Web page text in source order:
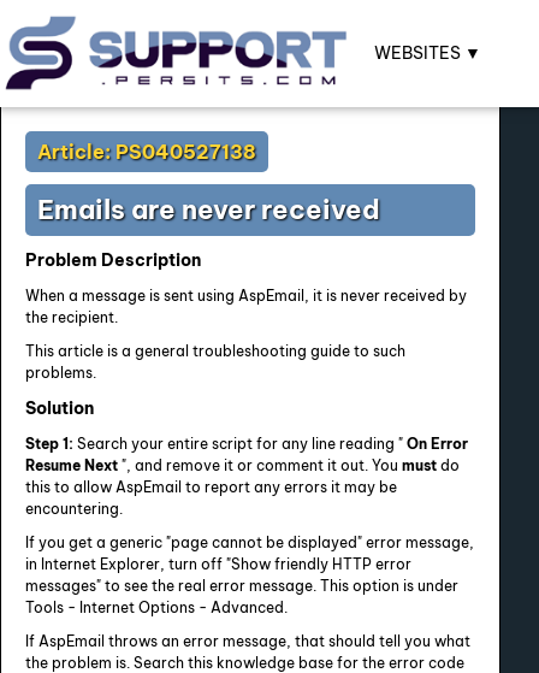
WEBSITES ▼
Article: PS040527138
Emails are never received
Problem Description
When a message is sent using AspEmail, it is never received by
the recipient.
This article is a general troubleshooting guide to such
problems.
Solution
Step 1: Search your entire script for any line reading " On Error
Resume Next ", and remove it or comment it out. You must do
this to allow AspEmail to report any errors it may be
encountering.
If you get a generic "page cannot be displayed" error message,
in Internet Explorer, turn off "Show friendly HTTP error
messages" to see the real error message. This option is under
Tools - Internet Options - Advanced.
If AspEmail throws an error message, that should tell you what
the problem is. Search this knowledge base for the error code